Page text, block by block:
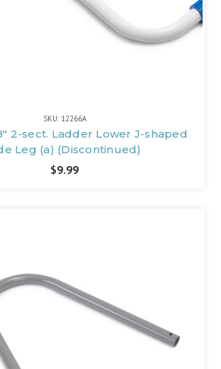
SKU: 12266A
2-sect. Ladder Lower J-shaped
Leg (a) (Discontinued)
$9.99